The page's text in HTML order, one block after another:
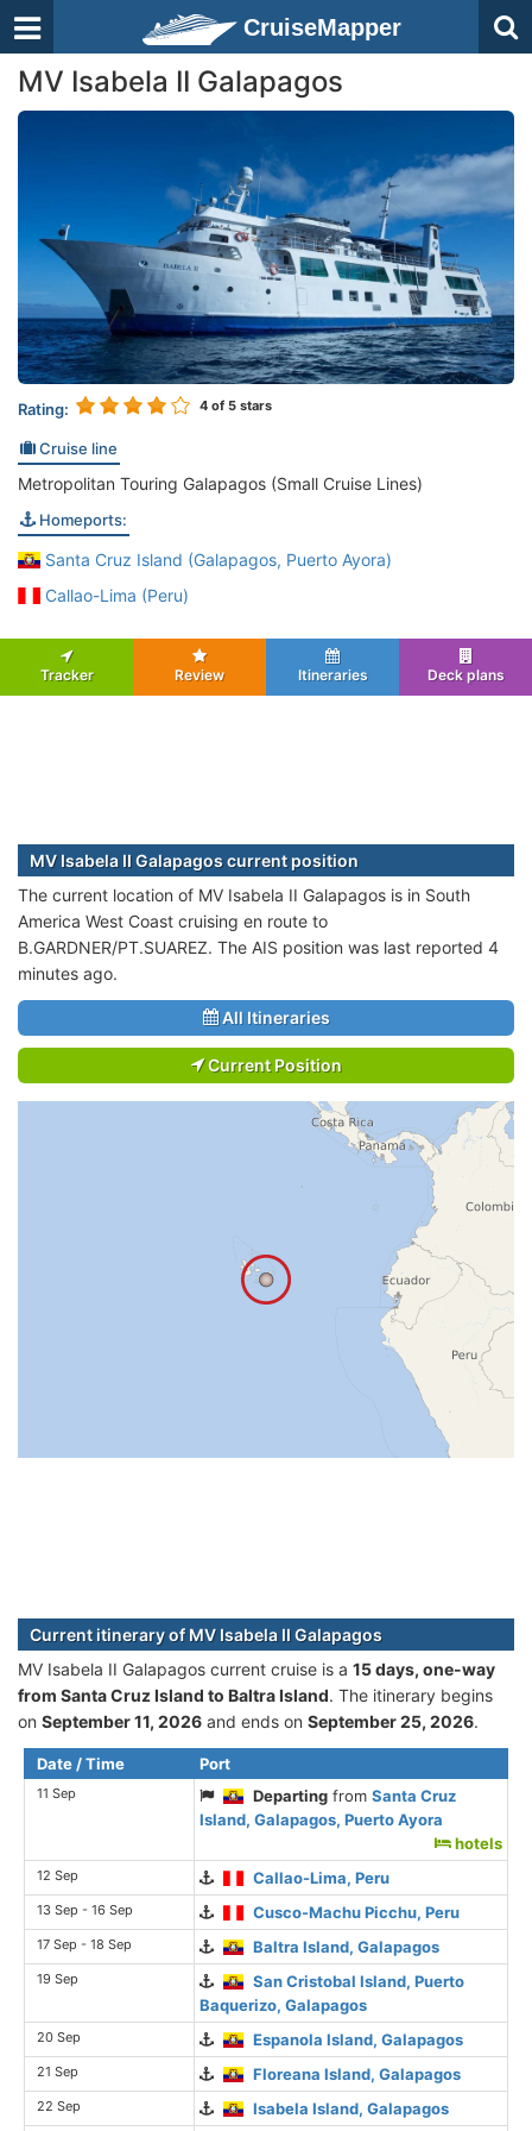
CruiseMapper
MV Isabela II Galapagos
Rating: 4 of 5 stars
Cruise line
Metropolitan Touring Galapagos (Small Cruise Lines)
Homeports:
Santa Cruz Island (Galapagos, Puerto Ayora)
Callao-Lima (Peru)
Tracker Review Itineraries Deck plans
MV Isabela II Galapagos current position
The current location of MV Isabela II Galapagos is in South
America West Coast cruising en route to
B.GARDNER/PT.SUAREZ. The AIS position was last reported 4
minutes ago.
All Itineraries
Current Position
Current itinerary of MV Isabela II Galapagos
MV Isabela II Galapagos current cruise is а 15 days, one-way
from Santa Cruz Island to Baltra Island. The itinerary begins
on September 11, 2026 and ends on September 25, 2026.
Date / Time Port
11 Sep Departing fromSanta Cruz
Island, Galapagos, Puerto Ayora
hotels
12 Sep Callao-Lima, Peru
13 Sep - 16 Sep Cusco-Machu Picchu, Peru
17 Sep - 18 Sep Baltra Island, Galapagos
19 Sep
San Cristobal Island, Puerto
Baquerizo, Galapagos
20 Sep Espanola Island, Galapagos
21 Sep Floreana Island, Galapagos
22 Sep Isabela Island, Galapagos